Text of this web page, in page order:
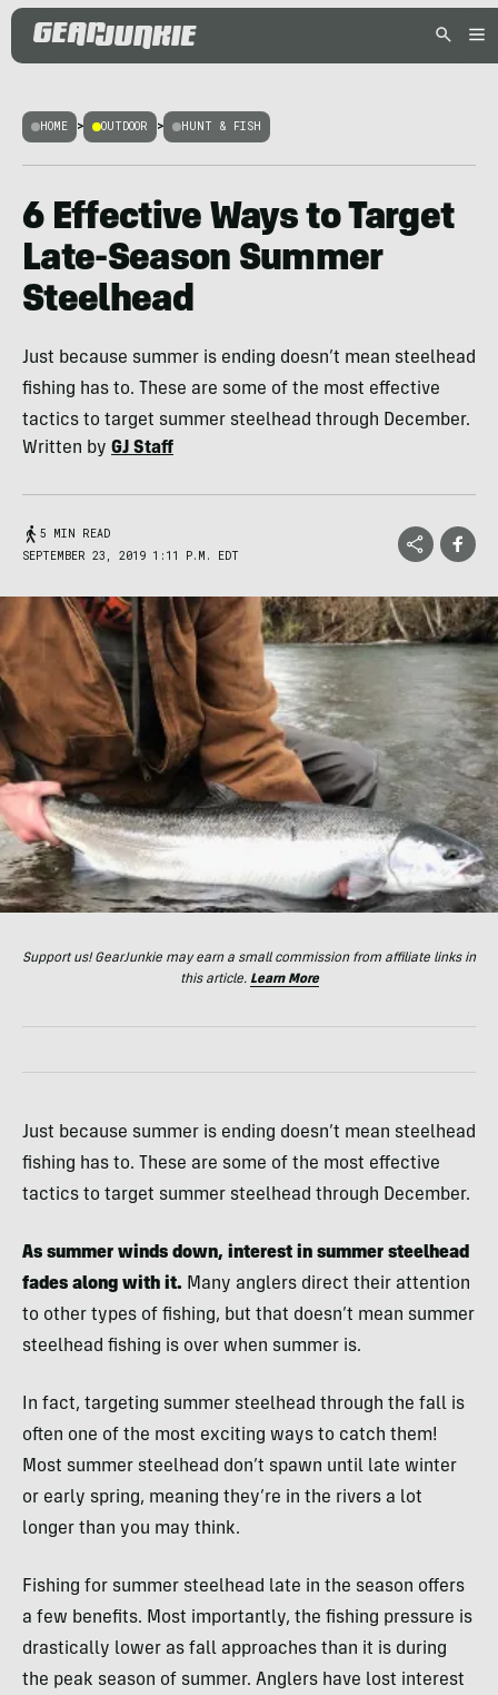
HOME > OUTDOOR > HUNT & FISH
6 Effective Ways to Target
Late-Season Summer
Steelhead
Just because summer is ending doesn’t mean steelhead
fishing has to. These are some of the most effective
tactics to target summer steelhead through December.
Written by GJ Staff
5 MIN READ
SEPTEMBER 23, 2019 1:11 P.M. EDT
Support us! GearJunkie may earn a small commission from affiliate links in
this article. Learn More
Just because summer is ending doesn’t mean steelhead
fishing has to. These are some of the most effective
tactics to target summer steelhead through December.
As summer winds down, interest in summer steelhead
fades along with it. Many anglers direct their attention
to other types of fishing, but that doesn’t mean summer
steelhead fishing is over when summer is.
In fact, targeting summer steelhead through the fall is
often one of the most exciting ways to catch them!
Most summer steelhead don’t spawn until late winter
or early spring, meaning they’re in the rivers a lot
longer than you may think.
Fishing for summer steelhead late in the season offers
a few benefits. Most importantly, the fishing pressure is
drastically lower as fall approaches than it is during
the peak season of summer. Anglers have lost interest